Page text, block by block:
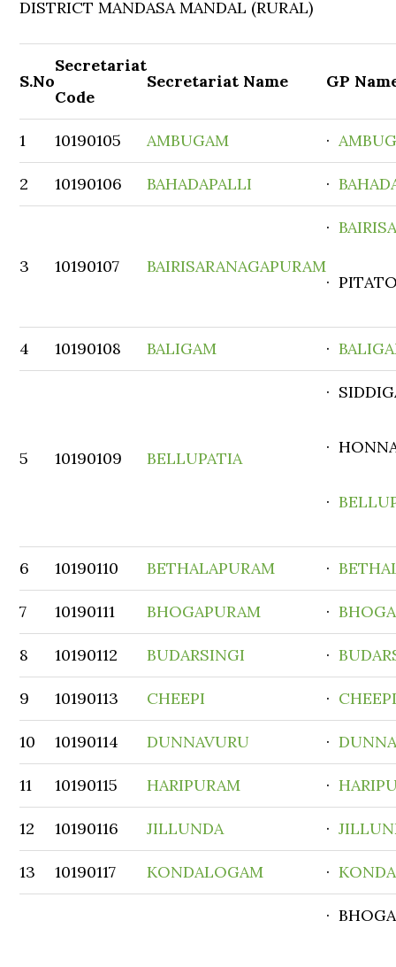
DISTRICT MANDASA MANDAL (RURAL)
S.No
Secretariat
Code
Secretariat Name GP
1 10190105 AMBUGAM ·
2 10190106 BAHADAPALLI ·
3 10190107 BAIRISARANAGAPURAM
·
·
4 10190108 BALIGAM ·
5 10190109 BELLUPATIA
·
·
·
6 10190110 BETHALAPURAM ·
7 10190111 BHOGAPURAM ·
8 10190112 BUDARSINGI ·
9 10190113 CHEEPI ·
10 10190114 DUNNAVURU ·
11 10190115 HARIPURAM ·
12 10190116 JILLUNDA ·
13 10190117 KONDALOGAM ·
·